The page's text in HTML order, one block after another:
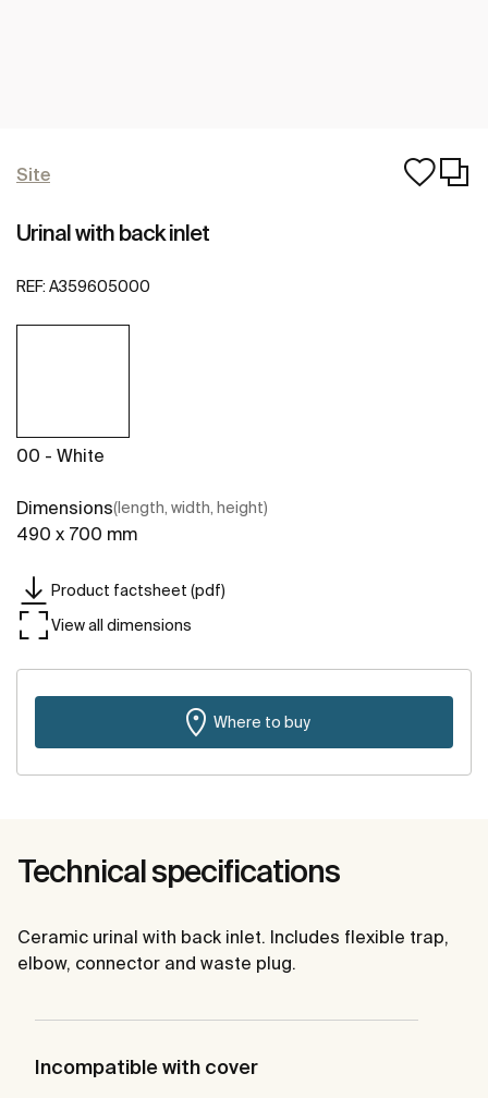
Site
Urinal with back inlet
REF: A359605000
00 - White
Dimensions(length, width, height)
490 x 700 mm
Product factsheet (pdf)
View all dimensions
Where to buy
Technical specifications
Ceramic urinal with back inlet. Includes flexible trap,
elbow, connector and waste plug.
Incompatible with cover